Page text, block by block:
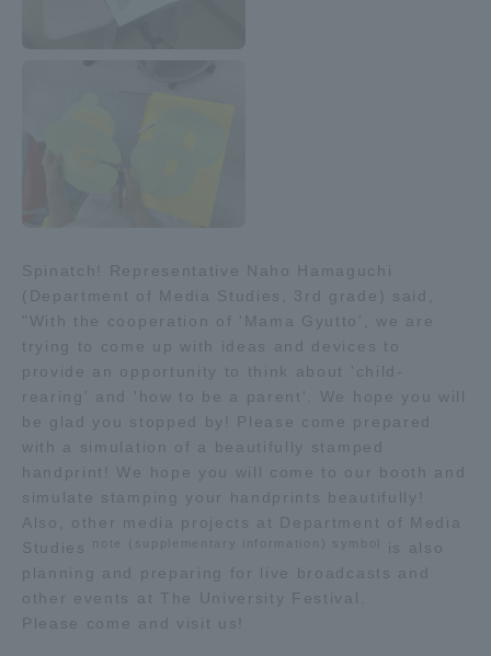
Spinatch! Representative Naho Hamaguchi
(Department of Media Studies, 3rd grade) said,
"With the cooperation of 'Mama Gyutto', we are
trying to come up with ideas and devices to
provide an opportunity to think about 'child-
rearing' and 'how to be a parent'. We hope you will
be glad you stopped by! Please come prepared
with a simulation of a beautifully stamped
handprint! We hope you will come to our booth and
simulate stamping your handprints beautifully!
Also, other media projects at Department of Media
Studies
note (supplementary information) symbol
is also
planning and preparing for live broadcasts and
other events at The University Festival.
Please come and visit us!
Evaluation and Certification
Brochure Request Contact Us
Portal for Current Students
and parents/guardians (TIPS)
Tokai University
Information for Faculty
中文